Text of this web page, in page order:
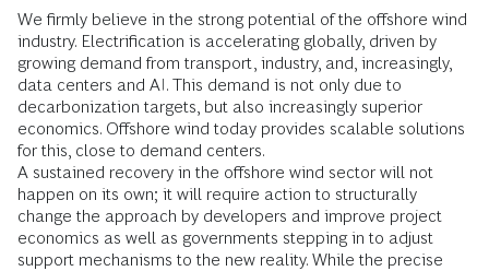
We firmly believe in the strong potential of the offshore wind
industry. Electrification is accelerating globally, driven by
growing demand from transport, industry, and, increasingly,
data centers and AI. This demand is not only due to
decarbonization targets, but also increasingly superior
economics. Offshore wind today provides scalable solutions
for this, close to demand centers.
A sustained recovery in the offshore wind sector will not
happen on its own; it will require action to structurally
change the approach by developers and improve project
economics as well as governments stepping in to adjust
support mechanisms to the new reality. While the precise